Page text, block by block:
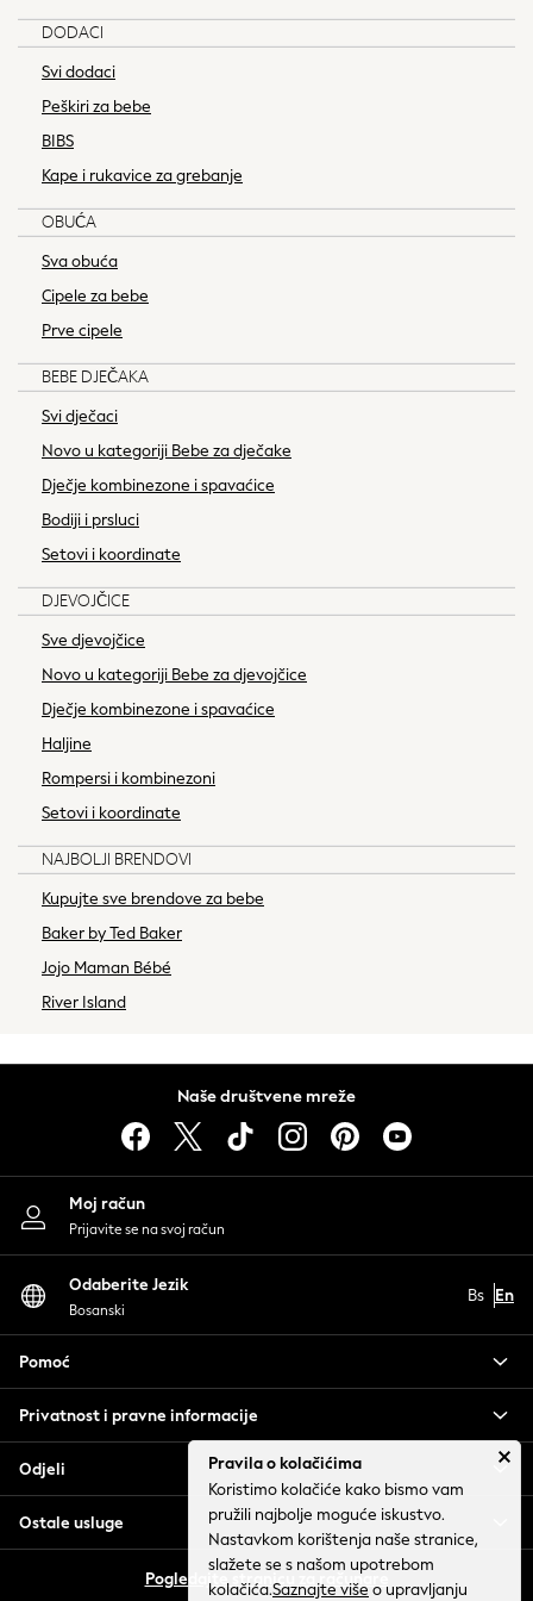
Mamas & Papas
Seraphine
The Little White Company
New Baby Gifting
Sleepbags
WOMEN
New In
Shop All
Dresses
Trousers
Tops & T-shirts
Hoodies & Sweatshirts
Knitwear
Occasionwear
Jumpsuits & Playsuits
Swimwear
Shorts
Jeans
Sportswear
Multipacks
Summer Top Picks
Spring Dressing
Jeans & a Nice Top
Linen Collection
Capsule Wardrobe
Festival
Crochet
All Holiday Shop
All Beachwear
Bikinis
Bags & Accessories
Beach Dresses & Kaftans
Flip Flops
Trousers
Sun Hats & Caps
Occasion Dresses
Wedding Guest Dresses
Casual Dresses
Midi Dresses
DODACI
Svi dodaci
Peškiri za bebe
BIBS
Kape i rukavice za grebanje
OBUĆA
Sva obuća
Cipele za bebe
Prve cipele
BEBE DJEČAKA
Svi dječaci
Novo u kategoriji Bebe za dječake
Dječje kombinezone i spavaćice
Bodiji i prsluci
Setovi i koordinate
DJEVOJČICE
Sve djevojčice
Novo u kategoriji Bebe za djevojčice
Dječje kombinezone i spavaćice
Haljine
Rompersi i kombinezoni
Setovi i koordinate
NAJBOLJI BRENDOVI
Kupujte sve brendove za bebe
Baker by Ted Baker
Jojo Maman Bébé
River Island
Naše društvene mreže
Moj račun
Prijavite se na svoj račun
Odaberite Jezik
Bosanski
Bs En
Pomoć
Privatnost i pravne informacije
Odjeli
Ostale usluge
Pogledajte stranicu za računare
Pravila o kolačićima
Koristimo kolačiće kako bismo vam
pružili najbolje moguće iskustvo.
Nastavkom korištenja naše stranice,
slažete se s našom upotrebom
kolačića.Saznajte više o upravljanju